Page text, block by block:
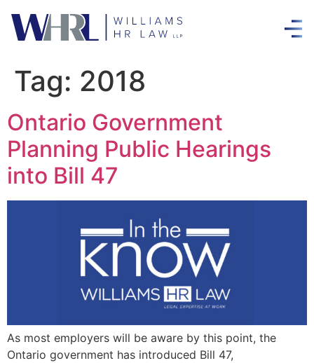
Tag: 2018
Ontario Government
Planning Public Hearings
into Bill 47
As most employers will be aware by this point, the
Ontario government has introduced Bill 47,